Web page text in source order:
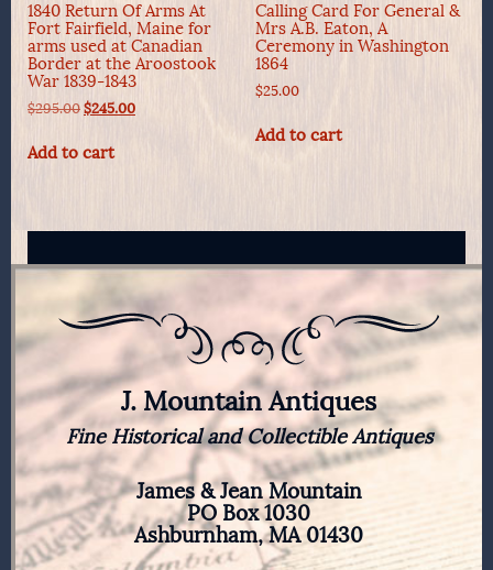
1840 Return Of Arms At
Fort Fairfield, Maine for
arms used at Canadian
Border at the Aroostook
War 1839-1843
$295.00 Original
was:
$245.00Current
Add to cart
Calling Card For General &
Mrs A.B. Eaton, A
Ceremony in Washington
1864
$25.00
Add to cart
J. Mountain Antiques
Fine Historical and Collectible Antiques
James & Jean Mountain
PO Box 1030
Ashburnham, MA 01430